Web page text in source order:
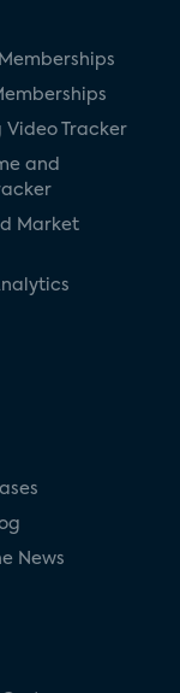
Video Tracker
and
Market
News